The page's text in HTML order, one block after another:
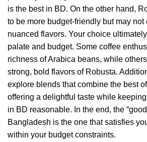
is the best in BD. On the other hand,
to be more budget-friendly but may not
nuanced flavors. Your choice
palate and budget. Some coffee
richness of Arabica beans, while
strong, bold flavors of Robusta.
explore blends that combine the best
offering a delightful taste while
in BD reasonable. In the end, the
Bangladesh is the one that satisfies
within your budget constraints.